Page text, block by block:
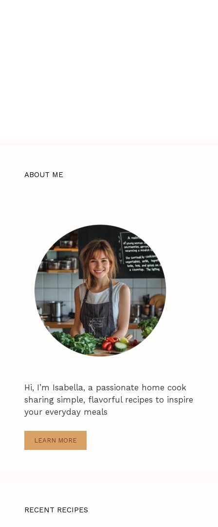
ABOUT ME
Hi, I’m Isabella, a passionate home cook
sharing simple, flavorful recipes to inspire
your everyday meals
LEARN MORE
RECENT RECIPES